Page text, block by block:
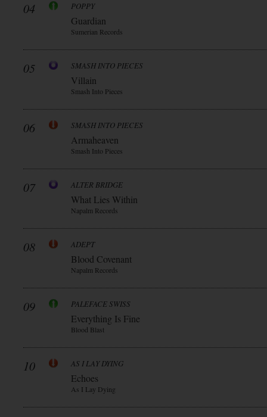
04 POPPY
Guardian
Sumerian Records
05 SMASH INTO PIECES
Villain
Smash Into Pieces
06 SMASH INTO PIECES
Armaheaven
Smash Into Pieces
07 ALTER BRIDGE
What Lies Within
Napalm Records
08 ADEPT
Blood Covenant
Napalm Records
09 PALEFACE SWISS
Everything Is Fine
Blood Blast
10 AS I LAY DYING
Echoes
As I Lay Dying